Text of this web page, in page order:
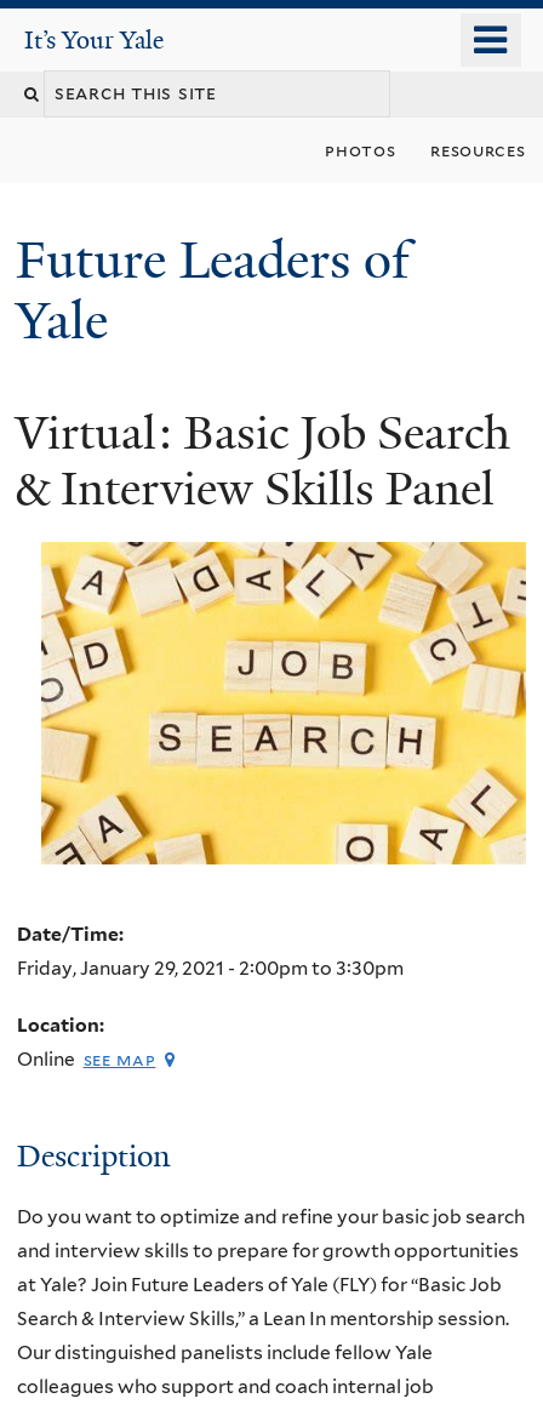
content
It's Your Yale
It’s Your Yale
Search
photos resources
Future Leaders of
Yale
You
are
Virtual: Basic Job Search
& Interview Skills Panel
Date/Time:
Friday, January 29, 2021 - 2:00pmto 3:30pm
Location:
Online see map
Description
Do you want to optimize and refine your basic job search
and interview skills to prepare for growth opportunities
at Yale? Join Future Leaders of Yale (FLY) for “Basic Job
Search & Interview Skills,” a Lean In mentorship session.
Our distinguished panelists include fellow Yale
colleagues who support and coach internal job